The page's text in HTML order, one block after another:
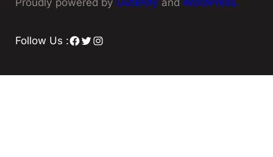
Follow Us :Facebook
TwitterInstagram